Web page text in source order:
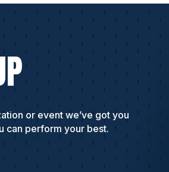
or event we’ve got you
can perform your best.